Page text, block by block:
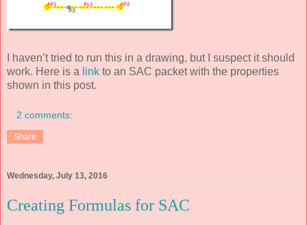
I haven’t tried to run this in a drawing, but I suspect it should
work. Here is a link to an SAC packet with the properties
shown in this post.
2 comments:
Share
Wednesday, July 13, 2016
Creating Formulas for SAC